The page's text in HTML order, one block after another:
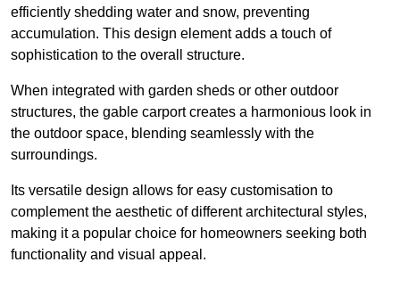
efficiently shedding water and snow, preventing
accumulation. This design element adds a touch of
sophistication to the overall structure.
When integrated with garden sheds or other outdoor
structures, the gable carport creates a harmonious look in
the outdoor space, blending seamlessly with the
surroundings.
Its versatile design allows for easy customisation to
complement the aesthetic of different architectural styles,
making it a popular choice for homeowners seeking both
functionality and visual appeal.